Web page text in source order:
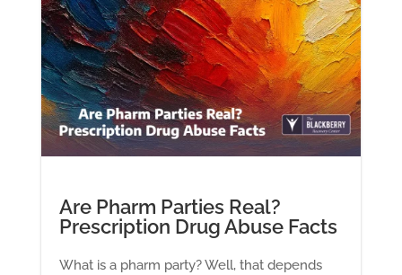
Are Pharm Parties Real?
Prescription Drug Abuse Facts
What is a pharm party? Well, that depends